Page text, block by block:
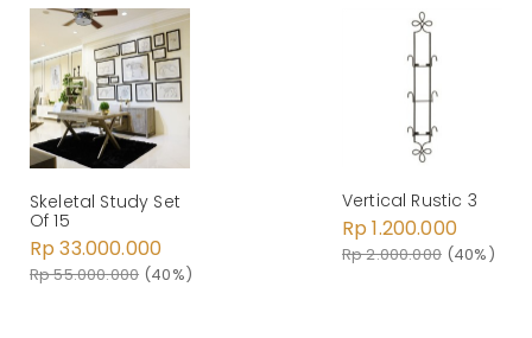
Skeletal Study Set
Of 15
Rp 33.000.000
Rp 55.000.000 (40%)
Vertical Rustic 3
Rp 1.200.000
Rp 2.000.000 (40%)